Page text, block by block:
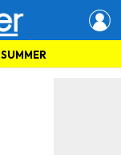
SUMMER